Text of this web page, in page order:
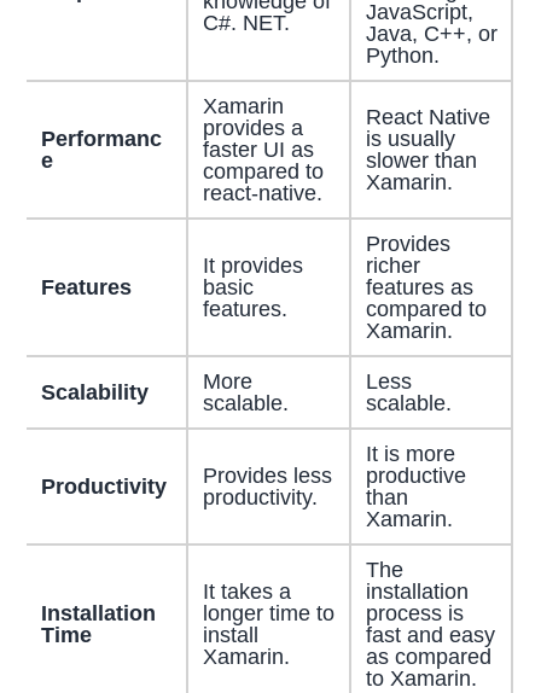
C#. NET.
JavaScript,
Java, C++, or
Python.
Performanc
e
Xamarin
provides a
faster UI as
compared to
react-native.
React Native
is usually
slower than
Xamarin.
Features
It provides
basic
features.
Provides
richer
features as
compared to
Xamarin.
Scalability
More
scalable.
Less
scalable.
Productivity
Provides less
productivity.
It is more
productive
than
Xamarin.
Installation
Time
It takes a
longer time to
install
Xamarin.
The
installation
process is
fast and easy
as compared
to Xamarin.